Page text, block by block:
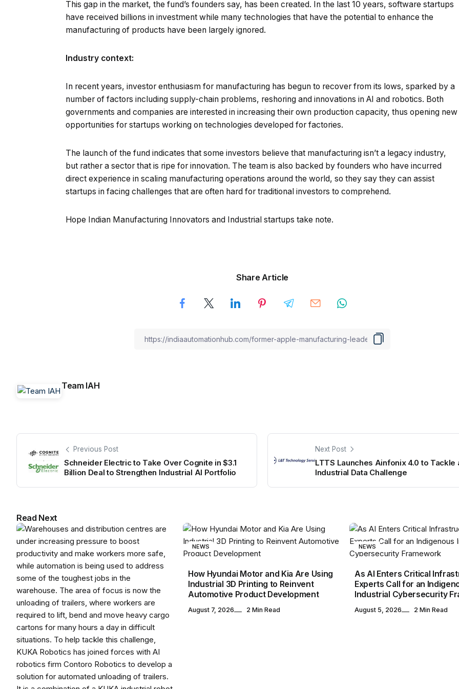
This gap in the market, the fund’s founders say, has been created. In the last 10 years, software startups
have received billions in investment while many technologies that have the potential to enhance the
manufacturing of products have been largely ignored.
Industry context:
In recent years, investor enthusiasm for manufacturing has begun to recover from its lows, sparked by a
number of factors including supply-chain problems, reshoring and innovations in AI and robotics. Both
governments and companies are interested in increasing their own production capacity, thus opening new
opportunities for startups working on technologies developed for factories.
The launch of the fund indicates that some investors believe that manufacturing isn’t a legacy industry,
but rather a sector that is ripe for innovation. The team is also backed by founders who have incurred
direct experience in scaling manufacturing operations around the world, so they say they can assist
startups in facing challenges that are often hard for traditional investors to comprehend.
Hope Indian Manufacturing Innovators and Industrial startups take note.
Share Article
Team IAH
Previous Post
Schneider Electric to Take Over Cognite in $3.1
Billion Deal to Strengthen Industrial AI Portfolio
Next Post
LTTS Launches Ainfonix 4.0 to Tackle
Industrial Data Challenge
Read Next
NEWS
How Hyundai Motor and Kia Are Using
Industrial 3D Printing to Reinvent
Automotive Product Development
August 7, 2026 2 Min Read
NEWS
As AI Enters Critical
Experts Call for an
Industrial Cybersecurity
August 5, 2026 2 Min Read